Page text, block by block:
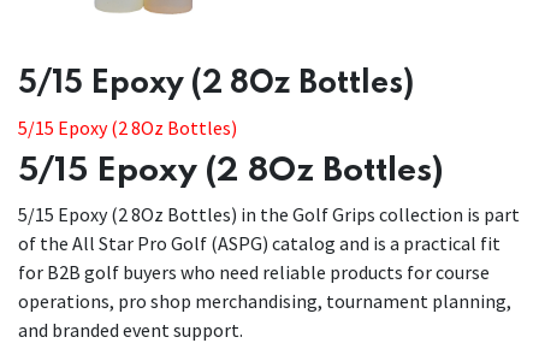
​​5/15 Epoxy (2 8Oz Bottles)
5/15 Epoxy (2 8Oz Bottles)
5/15 Epoxy (2 8Oz Bottles)
5/15 Epoxy (2 8Oz Bottles) in the Golf Grips collection is part
of the All Star Pro Golf (ASPG) catalog and is a practical fit
for B2B golf buyers who need reliable products for course
operations, pro shop merchandising, tournament planning,
and branded event support.